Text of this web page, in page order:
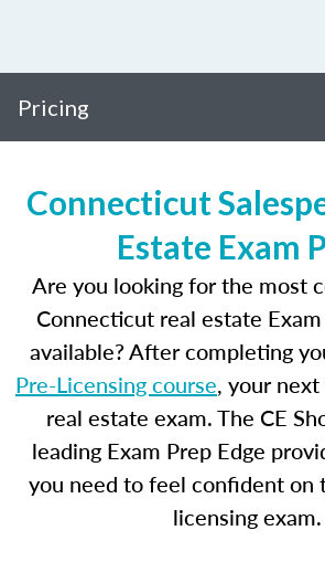
Pricing
Connecticut
Estate Exam
Are you looking for the most
Connecticut real estate
available? After completing
Pre-Licensing course, your next
real estate exam. The CE
leading Exam Prep Edge
you need to feel confident on
licensing exam.